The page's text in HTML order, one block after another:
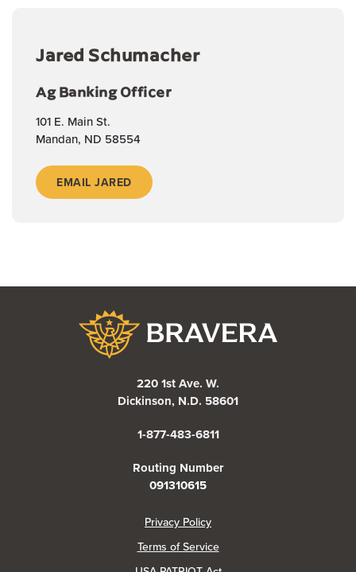
Jared Schumacher
Ag Banking Officer
101 E. Main St.
Mandan, ND 58554
EMAIL JARED
220 1st Ave. W.
Dickinson, N.D. 58601
1-877-483-6811
Routing Number
091310615
Privacy Policy(Opens in a new Window)
Terms of Service